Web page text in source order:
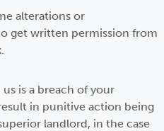
alterations or
get written permission from
is a breach of your
in punitive action being
landlord, in the case